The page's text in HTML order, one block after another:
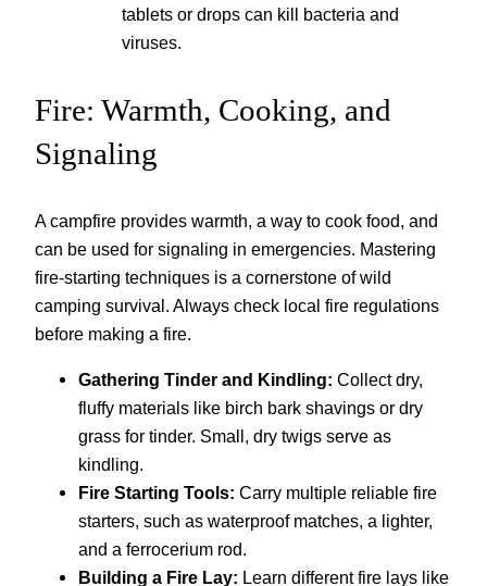
tablets or drops can kill bacteria and
viruses.
Fire: Warmth, Cooking, and
Signaling
A campfire provides warmth, a way to cook food, and
can be used for signaling in emergencies. Mastering
fire-starting techniques is a cornerstone of wild
camping survival. Always check local fire regulations
before making a fire.
Gathering Tinder and Kindling: Collect dry,
fluffy materials like birch bark shavings or dry
grass for tinder. Small, dry twigs serve as
kindling.
Fire Starting Tools: Carry multiple reliable fire
starters, such as waterproof matches, a lighter,
and a ferrocerium rod.
Building a Fire Lay: Learn different fire lays like